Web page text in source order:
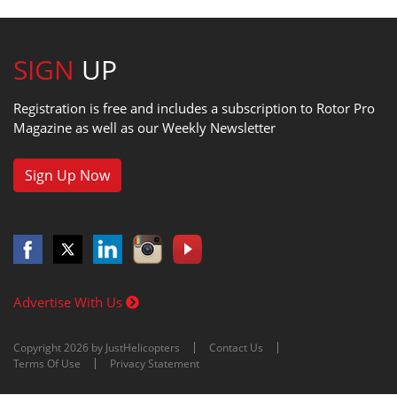
SIGN UP
Registration is free and includes a subscription to Rotor Pro
Magazine as well as our Weekly Newsletter
Sign Up Now
Advertise With Us
Copyright 2026 by JustHelicopters
Contact Us
Terms Of Use
Privacy Statement